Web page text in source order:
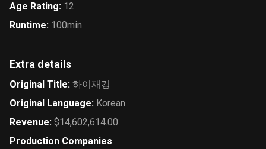
Age Rating: 12
Runtime: 100min
Extra details
Original Title: 하이재킹
Original Language: Korean
Revenue: $14,602,614.00
Production Companies